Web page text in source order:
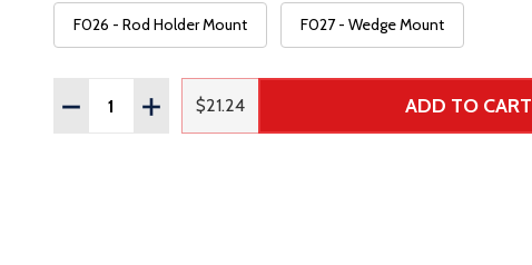
F026 - Rod Holder Mount F027 - Wedge Mount
Quantity:
DECREASE QUANTITY OF UNDEFINED--
INCREASE QUANTITY OF UNDEFINED
Regular Price
$21.24 ADD TO CART